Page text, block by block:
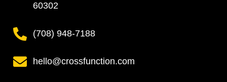
60302
(708) 948-7188
hello@crossfunction.com